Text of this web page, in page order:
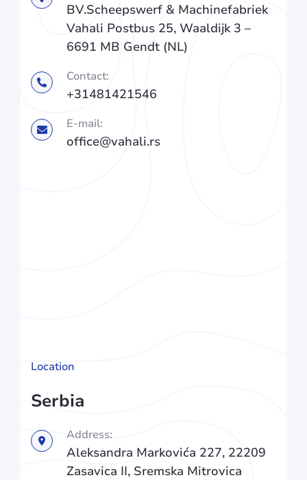
BV.Scheepswerf & Machinefabriek
Vahali Postbus 25, Waaldijk 3 –
6691 MB Gendt (NL)
Contact:
+31481421546
E-mail:
office@vahali.rs
Location
Serbia
Address:
Aleksandra Markovića 227, 22209
Zasavica II, Sremska Mitrovica